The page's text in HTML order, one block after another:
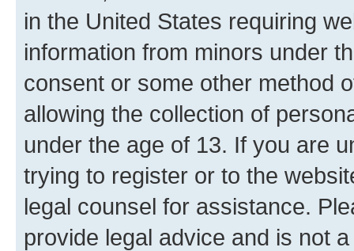
in the United States requiring
information from minors under
consent or some other method
allowing the collection of
under the age of 13. If you are
trying to register or to the
legal counsel for assistance.
provide legal advice and is not